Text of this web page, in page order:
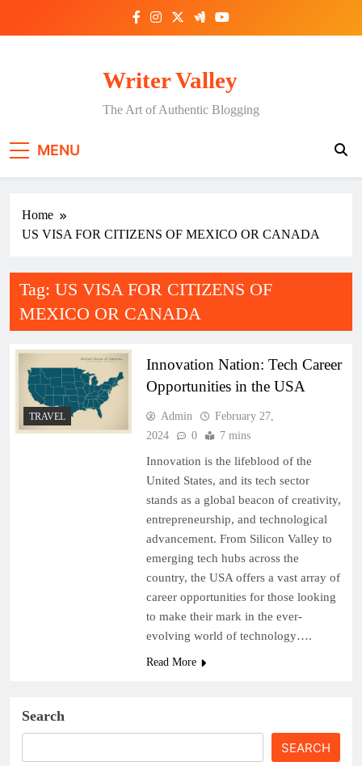
Writer Valley
The Art of Authentic Blogging
MENU
Home
US VISA FOR CITIZENS OF MEXICO OR CANADA
Tag: US VISA FOR CITIZENS OF
MEXICO OR CANADA
TRAVEL
Innovation Nation: Tech Career
Opportunities in the USA
Admin
February 27,
2024
0 7 mins
Innovation is the lifeblood of the
United States, and its tech sector
stands as a global beacon of creativity,
entrepreneurship, and technological
advancement. From Silicon Valley to
emerging tech hubs across the
country, the USA offers a vast array of
career opportunities for those looking
to make their mark in the ever-
evolving world of technology….
Read More
Search
SEARCH